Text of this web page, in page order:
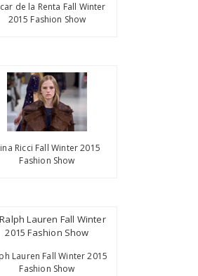
de la Renta Fall Winter
2015 Fashion Show
Ricci Fall Winter 2015
Fashion Show
Lauren Fall Winter 2015
Fashion Show